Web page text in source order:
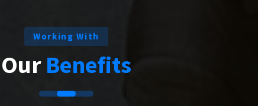
Working With
Our Benefits